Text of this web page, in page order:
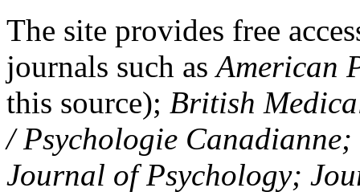
The site provides free
journals such asAmerican
this source); British
/ Psychologie
Journal of Psychology;